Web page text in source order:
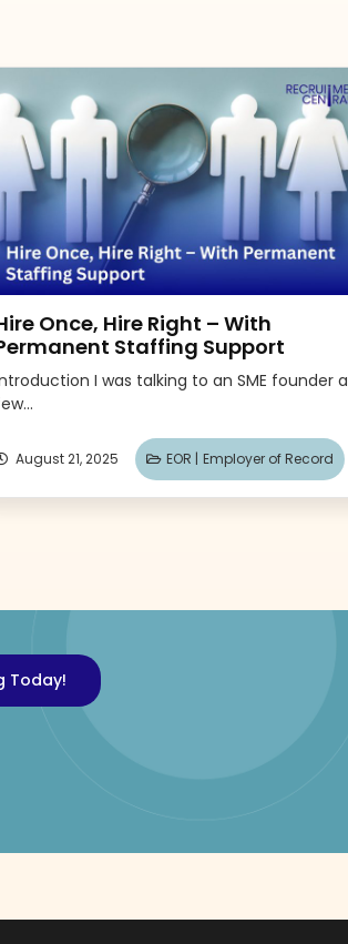
Once, Hire Right – With
Staffing Support
I was talking to an SME founder a
August 21, 2025 EOR | Employer of Record
Today!